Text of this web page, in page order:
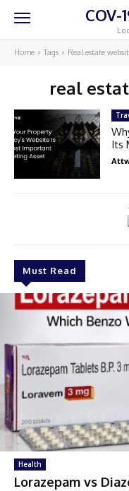
Home Tags Real estate
real
Must Read
Health
Lorazepam vs
Its